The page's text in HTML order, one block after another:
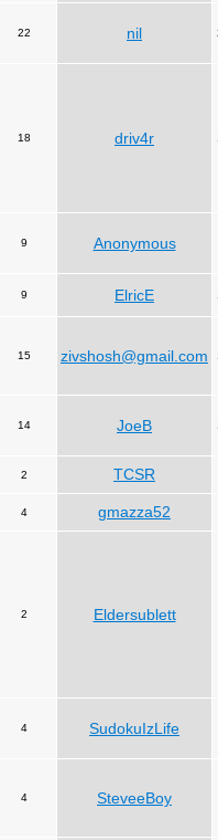
22 nil
18 driv4r
9 Anonymous
9 ElricE
15 zivshosh@gmail.com
14 JoeB
2 TCSR
4 gmazza52
2 Eldersublett
4 SudokuIzLife
4 SteveeBoy